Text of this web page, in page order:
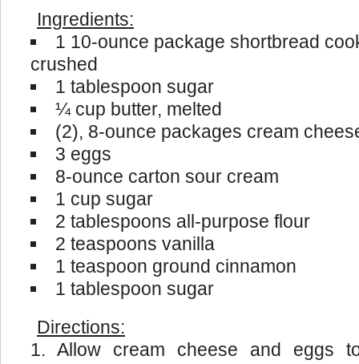
Ingredients:
1 10-ounce package shortbread
crushed
1 tablespoon sugar
¼ cup butter, melted
(2), 8-ounce packages cream
3 eggs
8-ounce carton sour cream
1 cup sugar
2 tablespoons all-purpose flour
2 teaspoons vanilla
1 teaspoon ground cinnamon
1 tablespoon sugar
Directions:
Allow cream cheese and eggs